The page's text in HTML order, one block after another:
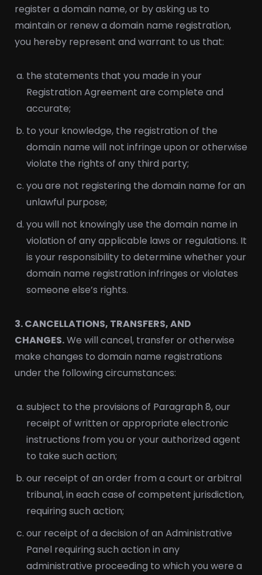
register a domain name, or by asking us to
maintain or renew a domain name registration,
you hereby represent and warrant to us that:
the statements that you made in your
Registration Agreement are complete and
accurate;
to your knowledge, the registration of the
domain name will not infringe upon or otherwise
violate the rights of any third party;
you are not registering the domain name for an
unlawful purpose;
you will not knowingly use the domain name in
violation of any applicable laws or regulations. It
is your responsibility to determine whether your
domain name registration infringes or violates
someone else’s rights.
3. CANCELLATIONS, TRANSFERS, AND
CHANGES.We will cancel, transfer or otherwise
make changes to domain name registrations
under the following circumstances:
subject to the provisions of Paragraph 8, our
receipt of written or appropriate electronic
instructions from you or your authorized agent
to take such action;
our receipt of an order from a court or arbitral
tribunal, in each case of competent jurisdiction,
requiring such action;
our receipt of a decision of an Administrative
Panel requiring such action in any
administrative proceeding to which you were a